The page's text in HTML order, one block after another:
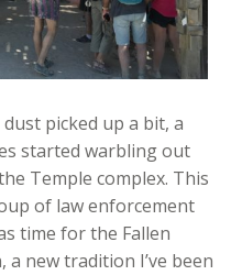
picked up a bit, a
started warbling out
Temple complex. This
of law enforcement
time for the Fallen
a new tradition I’ve been